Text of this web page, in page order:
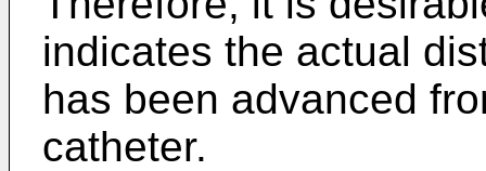
indicates the actual
has been advanced
catheter.